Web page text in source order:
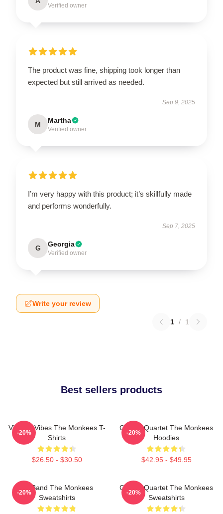
Verified owner
The product was fine, shipping took longer than
expected but still arrived as needed.
Sep 9, 2025
M Martha
Verified owner
I’m very happy with this product; it’s skillfully made
and performs wonderfully.
Sep 7, 2025
G Georgia
Verified owner
Write your review
1 / 1
Best sellers products
Vintage Vibes The Monkees T-
Shirts
$26.50 - $30.50
-20%
Classic Quartet The Monkees
Hoodies
$42.95 - $49.95
-20%
TV Band The Monkees
Sweatshirts
-20%
Classic Quartet The Monkees
Sweatshirts
-20%